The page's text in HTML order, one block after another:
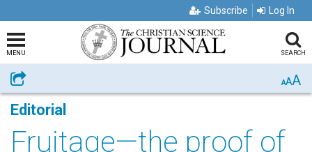
Subscribe Log In
MENU SEARCH
Share AAA
Editorial
Fruitage—the proof of